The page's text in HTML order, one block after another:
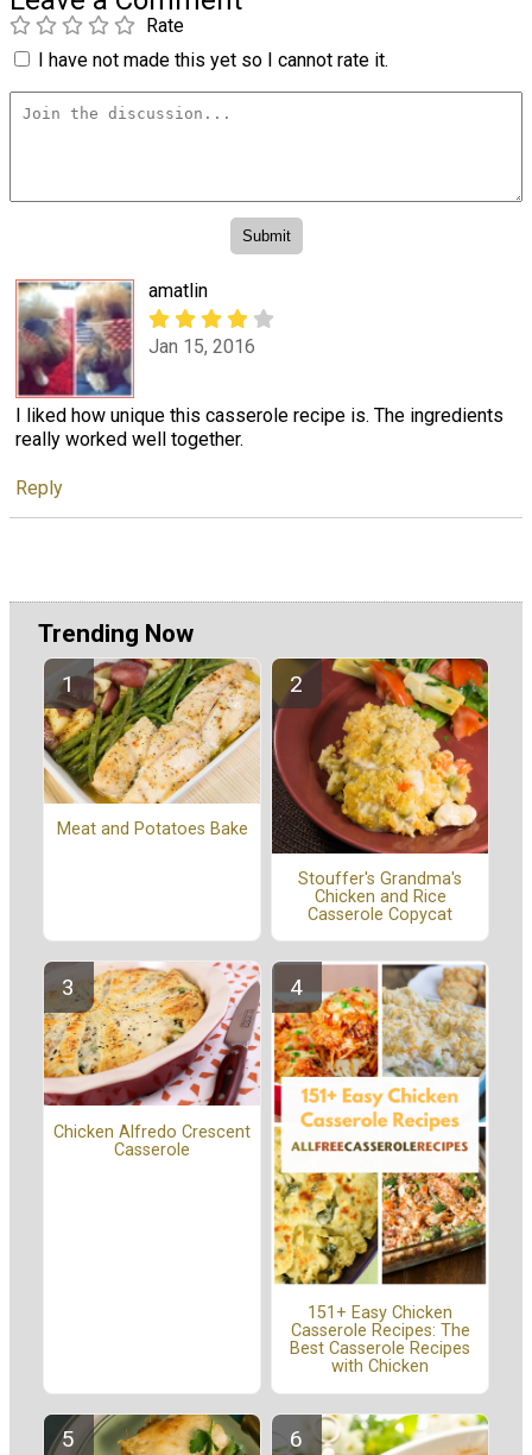
Rate
I have not made this yet so I cannot rate it.
amatlin
Jan 15, 2016
I liked how unique this casserole recipe is. The ingredients
really worked well together.
Reply
Trending Now
Meat and Potatoes Bake
Stouffer's Grandma's
Chicken and Rice
Casserole Copycat
Chicken Alfredo Crescent
Casserole
151+ Easy Chicken
Casserole Recipes: The
Best Casserole Recipes
with Chicken